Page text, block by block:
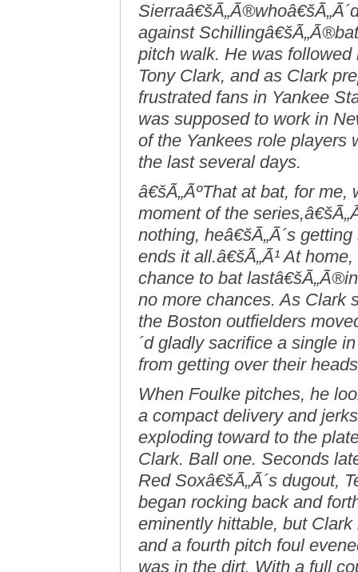
against
pitch walk. He was
Tony Clark, and as Clark
frustrated fans in Yankee
was supposed to work in
of the Yankees role players
the last several days.
â€šÃ„ÃºThat at bat, for
moment of the
nothing, heâ€šÃ„Ã´s
ends it all.â€šÃ„Ã¹ At
chance to bat
no more chances. As Clark
the Boston outfielders
´d gladly sacrifice a single
from getting over their
When Foulke pitches, he
a compact delivery and
exploding toward to the
Clark. Ball one. Seconds
Red Soxâ€šÃ„Ã´s dugout,
began rocking back and
eminently hittable, but
and a fourth pitch foul
was in the dirt. With a full